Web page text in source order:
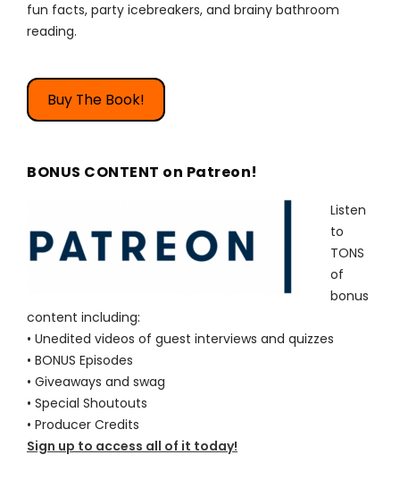
fun facts, party icebreakers, and brainy bathroom
reading.
Buy The Book!
BONUS CONTENT on Patreon!
Listen
to
TONS
of
bonus
content including:
• Unedited videos of guest interviews and quizzes
• BONUS Episodes
• Giveaways and swag
• Special Shoutouts
• Producer Credits
Sign up to access all of it today!